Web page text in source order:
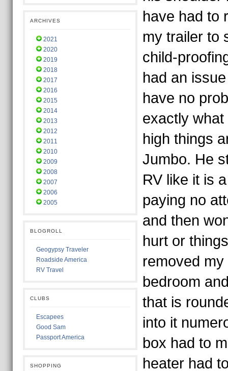
ARCHIVES
2021
2020
2019
2018
2017
2016
2015
2014
2013
2012
2011
2010
2009
2008
2007
2006
2005
BLOGROLL
Geogypsy Traveler
Roadside America
RV Travel
CLUBS
Escapees
Good Sam
Passport America
SHOPPING
have had to
my trailer to
child-
had an
have no
exactly
high things
Jumbo. He
RV like it is
paying no
and then
hurt or
removed
bedroom
that is
into it
box had to
heater had